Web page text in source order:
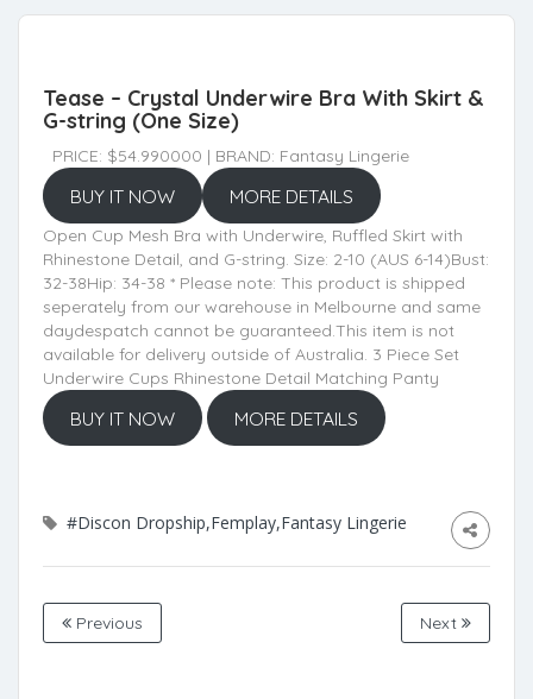
Tease – Crystal Underwire Bra With Skirt &
G-string (One Size)
PRICE: $54.990000 | BRAND: Fantasy Lingerie
BUY IT NOW MORE DETAILS
Open Cup Mesh Bra with Underwire, Ruffled Skirt with
Rhinestone Detail, and G-string. Size: 2-10 (AUS 6-14)Bust:
32-38Hip: 34-38 * Please note: This product is shipped
seperately from our warehouse in Melbourne and same
daydespatch cannot be guaranteed.This item is not
available for delivery outside of Australia. 3 Piece Set
Underwire Cups Rhinestone Detail Matching Panty
BUY IT NOW MORE DETAILS
#Discon Dropship,Femplay,Fantasy Lingerie
Previous Next